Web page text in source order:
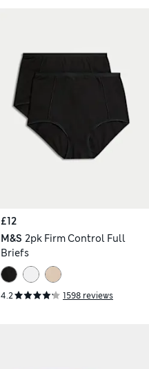
£12
M&S 2pk Firm Control Full
Briefs
4.2 1598 reviews